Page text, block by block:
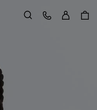
Search
Customer Care